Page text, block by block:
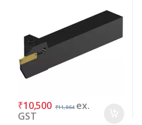
₹10,500 ₹11,864 ex.
GST